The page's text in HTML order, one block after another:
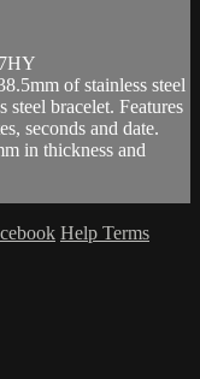
of stainless steel
steel bracelet. Features
seconds and date.
in thickness and
Help Terms